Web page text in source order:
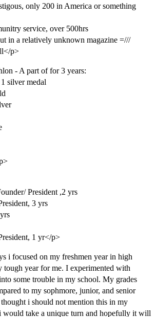
only 200 in America or something
service, over 500hrs
in a relatively unknown magazine =///
p>
- A part of for 3 years:
silver medal
President ,2 yrs
3 yrs
1 yr</p>
i focused on my freshmen year in high
tough year for me. I experimented with
some trouble in my school. My grades
to my sophmore, junior, and senior
i should not mention this in my
would take a unique turn and hopefully it will